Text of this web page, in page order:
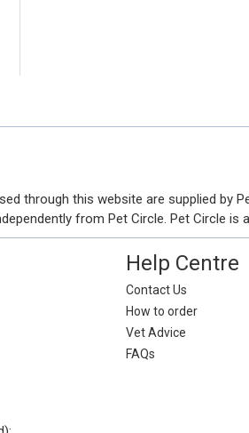
through this website are supplied by
from Pet Circle. Pet Circle
Help Centre
Contact Us
How to order
Vet Advice
FAQs